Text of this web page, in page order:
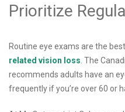
Prioritize
Routine eye exams are the
related vision loss . The
recommends adults have an
frequently if you’re over 60 or